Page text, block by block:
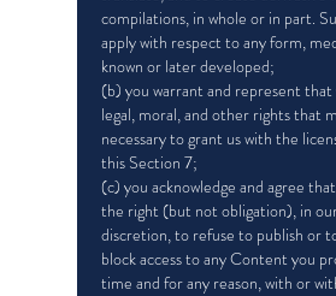
compilations, in whole or in part.
apply with respect to any form,
known or later developed;
(b) you warrant and represent that
legal, moral, and other rights that
necessary to grant us with the
this Section 7;
(c) you acknowledge and agree
the right (but not obligation), in
discretion, to refuse to publish or
block access to any Content you
time and for any reason, with or